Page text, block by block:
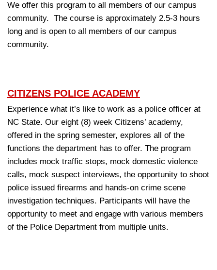
We offer this program to all members of our campus
community. The course is approximately 2.5-3 hours
long and is open to all members of our campus
community.
CITIZENS POLICE ACADEMY
Experience what it’s like to work as a police officer at
NC State. Our eight (8) week Citizens’ academy,
offered in the spring semester, explores all of the
functions the department has to offer. The program
includes mock traffic stops, mock domestic violence
calls, mock suspect interviews, the opportunity to shoot
police issued firearms and hands-on crime scene
investigation techniques. Participants will have the
opportunity to meet and engage with various members
of the Police Department from multiple units.